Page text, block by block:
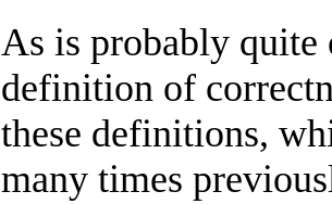
As is probably quite
definition of
these definitions,
many times